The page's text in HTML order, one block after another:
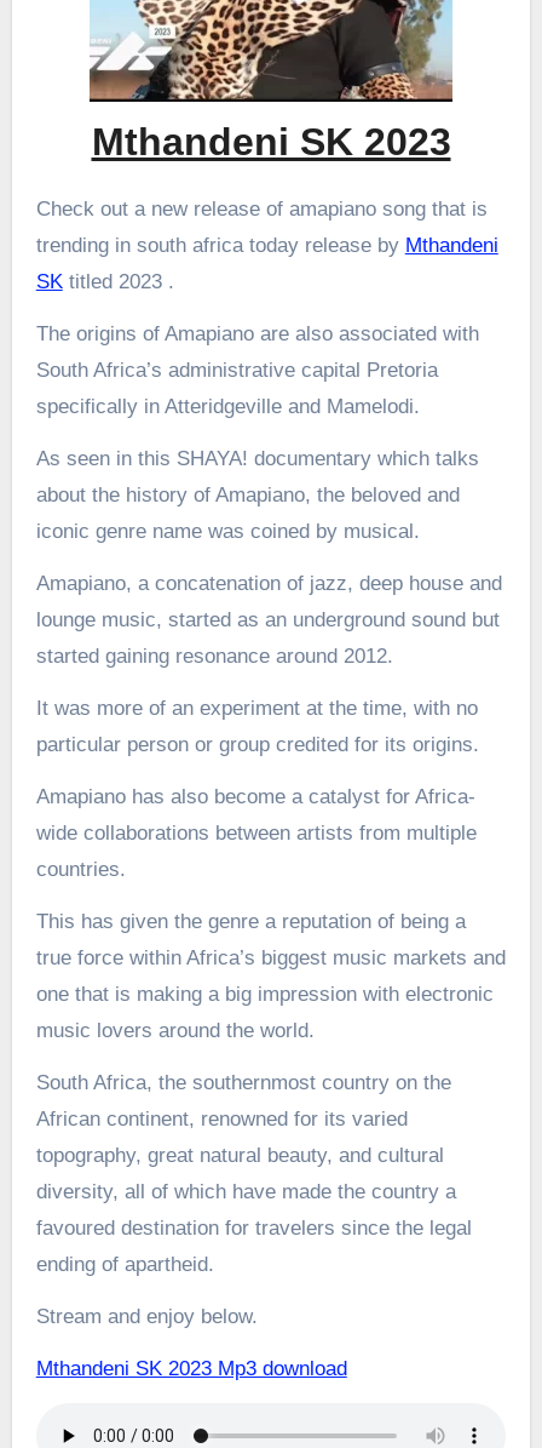
Mthandeni SK 2023
Check out a new release of amapiano song that is
trending in south africa today release by Mthandeni
SKtitled 2023 .
The origins of Amapiano are also associated with
South Africa’s administrative capital Pretoria
specifically in Atteridgeville and Mamelodi.
As seen in this SHAYA! documentary which talks
about the history of Amapiano, the beloved and
iconic genre name was coined by musical.
Amapiano, a concatenation of jazz, deep house and
lounge music, started as an underground sound but
started gaining resonance around 2012.
It was more of an experiment at the time, with no
particular person or group credited for its origins.
Amapiano has also become a catalyst for Africa-
wide collaborations between artists from multiple
countries.
This has given the genre a reputation of being a
true force within Africa’s biggest music markets and
one that is making a big impression with electronic
music lovers around the world.
South Africa, the southernmost country on the
African continent, renowned for its varied
topography, great natural beauty, and cultural
diversity, all of which have made the country a
favoured destination for travelers since the legal
ending of apartheid.
Stream and enjoy below.
Mthandeni SK 2023 Mp3 download